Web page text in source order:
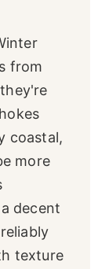
from
coastal,
more
decent
texture